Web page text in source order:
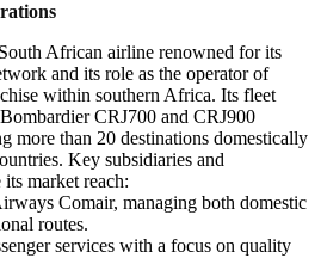
African airline renowned for its
and its role as the operator of
within southern Africa. Its fleet
CRJ700 and CRJ900
more than 20 destinations domestically
Key subsidiaries and
its market reach:
Comair, managing both domestic
routes.
services with a focus on quality